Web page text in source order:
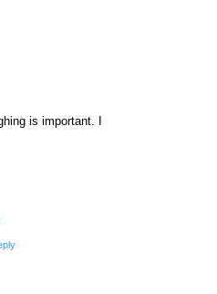
is important. I